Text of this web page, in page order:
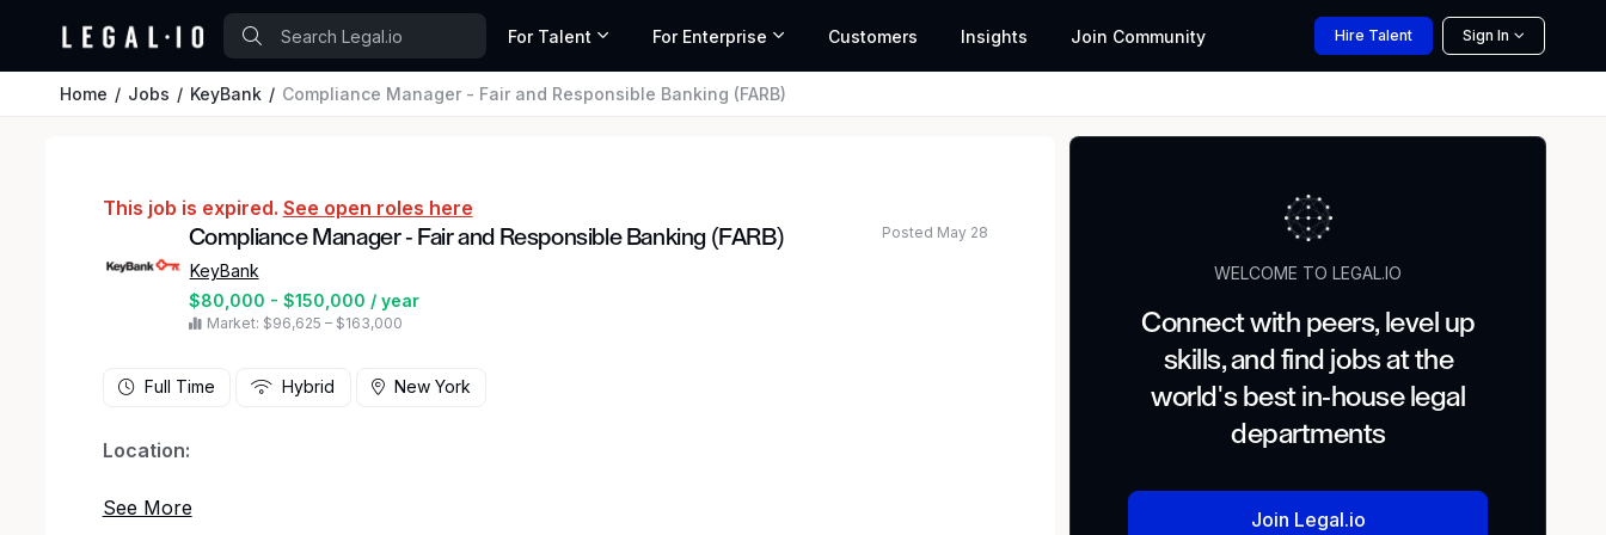
For Talent For Enterprise Customers Insights Join Community Hire Talent Sign In
Home Jobs KeyBank Compliance Manager - Fair and Responsible Banking (FARB)
This job is expired. See open roles here
Compliance Manager - Fair and Responsible Banking (FARB)
KeyBank
$80,000 - $150,000 / year
Market: $96,625 – $163,000
Posted May 28
Full Time Hybrid New York
Location:
4910 Tiedeman Road, Brooklyn Ohio
WELCOME TO LEGAL.IO
Connect with peers, level up
skills, and find jobs at the
world's best in-house legal
departments
Join Legal.io